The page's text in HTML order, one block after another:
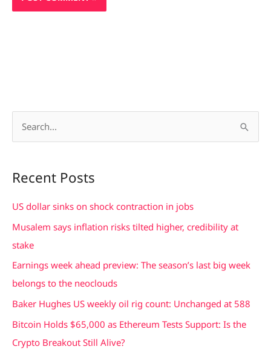
r
c
Recent Posts
US dollar sinks on shock contraction in jobs
Musalem says inflation risks tilted higher, credibility at
stake
Earnings week ahead preview: The season’s last big week
belongs to the neoclouds
Baker Hughes US weekly oil rig count: Unchanged at 588
Bitcoin Holds $65,000 as Ethereum Tests Support: Is the
Crypto Breakout Still Alive?